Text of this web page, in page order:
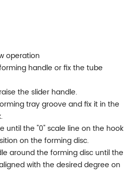
operation
handle or fix the tube
the slider handle.
tray groove and fix it in the
until the "0" scale line on the hook
on the forming disc.
around the forming disc until the
with the desired degree on